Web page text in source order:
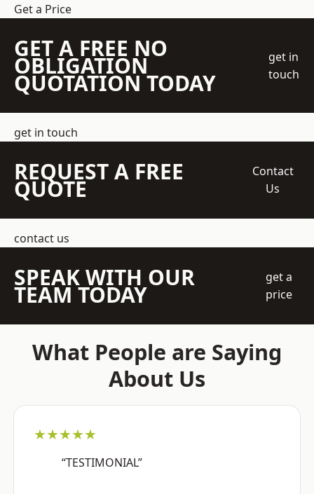
Get a Price
GET A FREE NO
OBLIGATION
QUOTATION TODAY
get in
touch
get in touch
REQUEST A FREE
QUOTE
Contact
Us
contact us
SPEAK WITH OUR
TEAM TODAY
get a
price
What People are Saying
About Us
★★★★★
“TESTIMONIAL”